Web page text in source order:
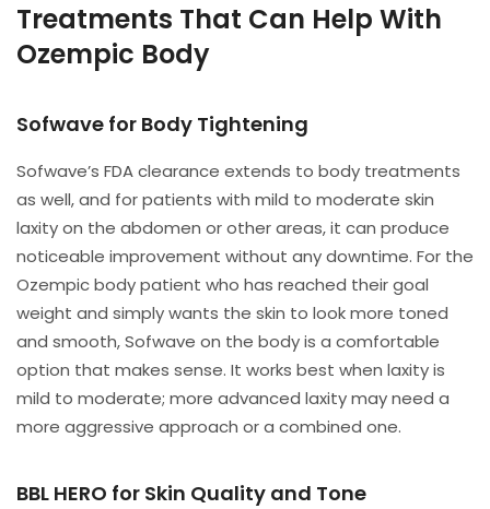
Treatments That Can Help With
Ozempic Body
Sofwave for Body Tightening
Sofwave’s FDA clearance extends to body treatments
as well, and for patients with mild to moderate skin
laxity on the abdomen or other areas, it can produce
noticeable improvement without any downtime. For the
Ozempic body patient who has reached their goal
weight and simply wants the skin to look more toned
and smooth, Sofwave on the body is a comfortable
option that makes sense. It works best when laxity is
mild to moderate; more advanced laxity may need a
more aggressive approach or a combined one.
BBL HERO for Skin Quality and Tone